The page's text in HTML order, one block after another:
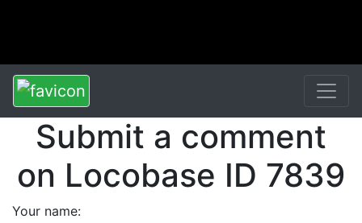
Submit a comment
on Locobase ID 7839
Your name: